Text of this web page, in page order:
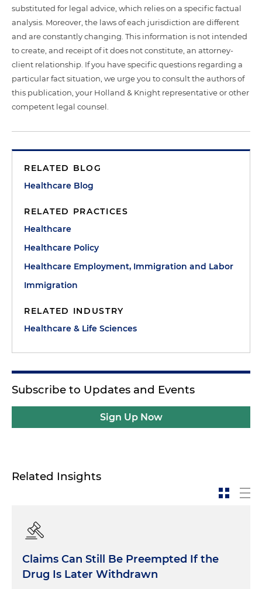
substituted for legal advice, which relies on a specific factual
analysis. Moreover, the laws of each jurisdiction are different
and are constantly changing. This information is not intended
to create, and receipt of it does not constitute, an attorney-
client relationship. If you have specific questions regarding a
particular fact situation, we urge you to consult the authors of
this publication, your Holland & Knight representative or other
competent legal counsel.
RELATED BLOG
Healthcare Blog
RELATED PRACTICES
Healthcare
Healthcare Policy
Healthcare Employment, Immigration and Labor
Immigration
RELATED INDUSTRY
Healthcare & Life Sciences
Subscribe to Updates and Events
Sign Up Now
Related Insights
Claims Can Still Be Preempted If the
Drug Is Later Withdrawn